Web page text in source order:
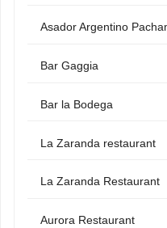
Asador Argentino
Bar Gaggia
Bar la Bodega
La Zaranda restaurant
La Zaranda Restaurant
Aurora Restaurant